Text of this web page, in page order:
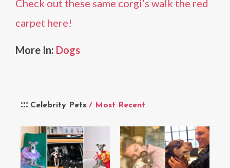
Celebrity Pets / Most Recent
Check out these same corgi’s walk the red
carpet here!
More In: Dogs